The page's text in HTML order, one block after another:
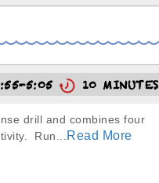
5:05 10 MINUTES
drill and combines four
Run...
Read More